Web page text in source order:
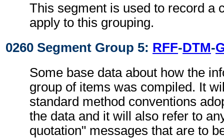
This segment is used to record a
apply to this grouping.
0260 Segment Group 5: RFF-DTM-
Some base data about how the
group of items was compiled. It
standard method conventions
the data and it will also refer to
quotation" messages that are to